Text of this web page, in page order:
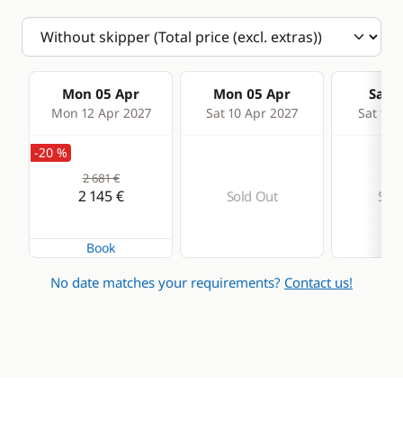
Mon 05 Apr
Mon 12 Apr 2027
Mon 05 Apr
Sat 10 Apr 2027
Sat
Sat 17
-20 %
2 681 €
2 145 €
Book
Sold Out
No date matches your requirements? Contact us!